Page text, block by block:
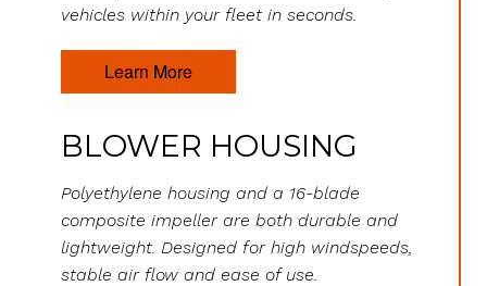
vehicles within your fleet in seconds.
Learn More
BLOWER HOUSING
Polyethylene housing and a 16-blade
composite impeller are both durable and
lightweight. Designed for high windspeeds,
stable air flow and ease of use.